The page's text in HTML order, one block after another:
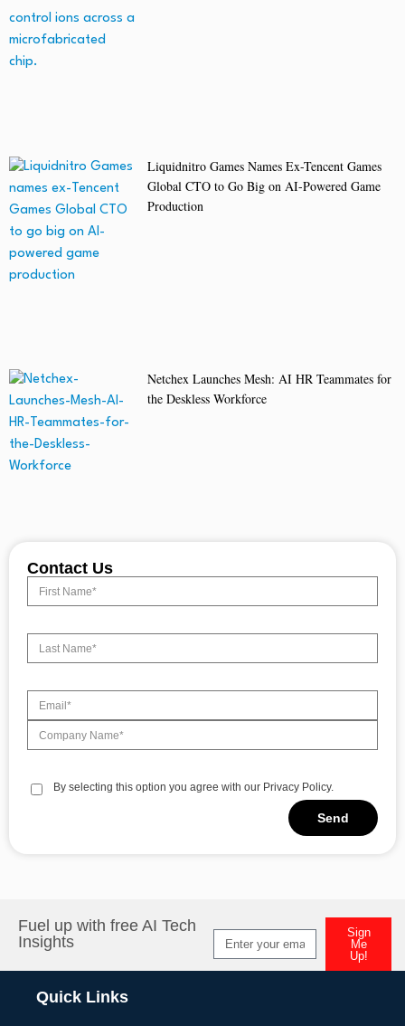
Liquidnitro Games Names Ex-Tencent Games
Global CTO to Go Big on AI-Powered Game
Production
Netchex Launches Mesh: AI HR Teammates for
the Deskless Workforce
Contact Us
By selecting this option you agree with our Privacy Policy.
Send
Fuel up with free AI Tech
Insights
Sign
Me
Up!
Quick Links